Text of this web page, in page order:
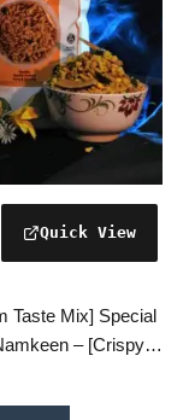
Taste Mix] Special
– [Crispy,